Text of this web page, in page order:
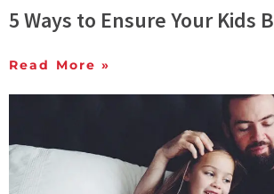
5 Ways to Ensure Your Kids
Read More »